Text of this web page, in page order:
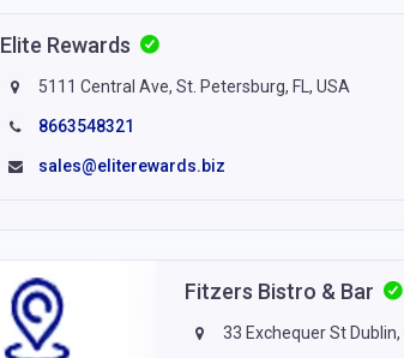
Elite Rewards
5111 Central Ave, St. Petersburg, FL, USA
8663548321
sales@eliterewards.biz
Fitzers Bistro & Bar
33 Exchequer St